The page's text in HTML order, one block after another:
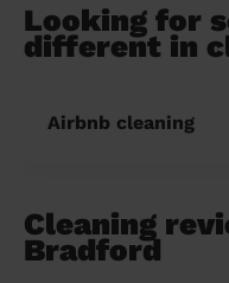
Looking for
different in
Airbnb cleaning
Cleaning
Bradford